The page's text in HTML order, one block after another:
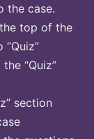
the case.
top of the
“Quiz”
section